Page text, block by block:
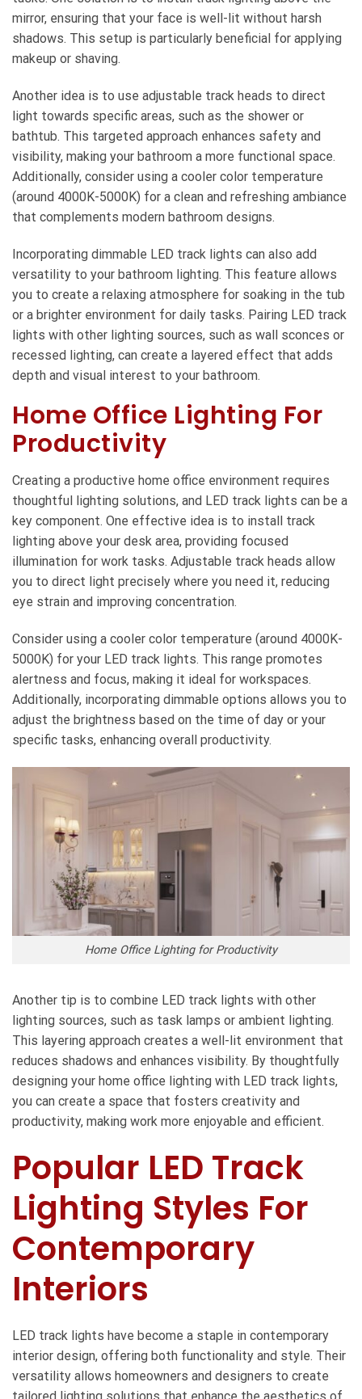
mirror, ensuring that your face is well-lit without harsh
shadows. This setup is particularly beneficial for applying
makeup or shaving.
Another idea is to use adjustable track heads to direct
light towards specific areas, such as the shower or
bathtub. This targeted approach enhances safety and
visibility, making your bathroom a more functional space.
Additionally, consider using a cooler color temperature
(around 4000K-5000K) for a clean and refreshing ambiance
that complements modern bathroom designs.
Incorporating dimmable LED track lights can also add
versatility to your bathroom lighting. This feature allows
you to create a relaxing atmosphere for soaking in the tub
or a brighter environment for daily tasks. Pairing LED track
lights with other lighting sources, such as wall sconces or
recessed lighting, can create a layered effect that adds
depth and visual interest to your bathroom.
Home Office Lighting For
Productivity
Creating a productive home office environment requires
thoughtful lighting solutions, and LED track lights can be a
key component. One effective idea is to install track
lighting above your desk area, providing focused
illumination for work tasks. Adjustable track heads allow
you to direct light precisely where you need it, reducing
eye strain and improving concentration.
Consider using a cooler color temperature (around 4000K-
5000K) for your LED track lights. This range promotes
alertness and focus, making it ideal for workspaces.
Additionally, incorporating dimmable options allows you to
adjust the brightness based on the time of day or your
specific tasks, enhancing overall productivity.
Home Office Lighting for Productivity
Another tip is to combine LED track lights with other
lighting sources, such as task lamps or ambient lighting.
This layering approach creates a well-lit environment that
reduces shadows and enhances visibility. By thoughtfully
designing your home office lighting with LED track lights,
you can create a space that fosters creativity and
productivity, making work more enjoyable and efficient.
Popular LED Track
Lighting Styles For
Contemporary
Interiors
LED track lights have become a staple in contemporary
interior design, offering both functionality and style. Their
versatility allows homeowners and designers to create